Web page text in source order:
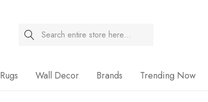
Search
Rugs Wall Decor Brands Trending Now